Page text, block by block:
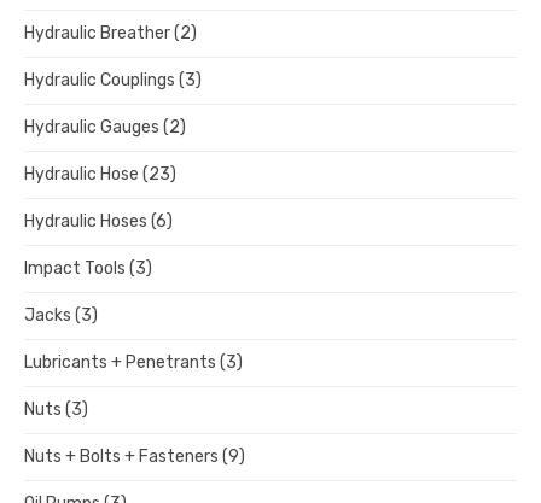
Hydraulic Breather(2)
Hydraulic Couplings (3)
Hydraulic Gauges (2)
Hydraulic Hose (23)
Hydraulic Hoses (6)
Impact Tools (3)
Jacks (3)
Lubricants + Penetrants (3)
Nuts (3)
Nuts + Bolts + Fasteners (9)